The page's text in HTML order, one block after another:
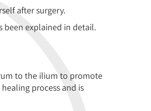
after surgery.
been explained in detail.
to the ilium to promote
process and is